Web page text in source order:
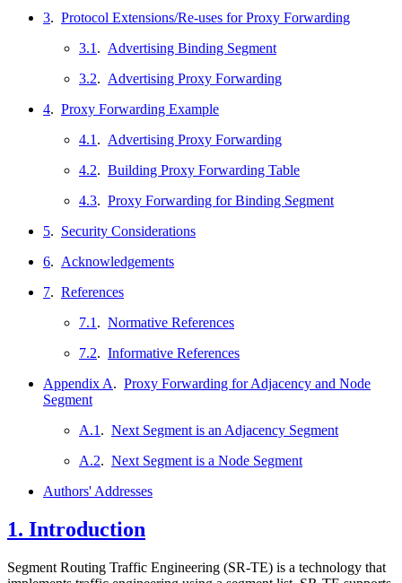
3. Protocol Extensions/Re-uses for Proxy Forwarding
3.1 . Advertising Binding Segment
3.2. Advertising Proxy Forwarding
4. Proxy Forwarding Example
4.1 . Advertising Proxy Forwarding
4.2. Building Proxy Forwarding Table
4.3. Proxy Forwarding for Binding Segment
5. Security Considerations
6. Acknowledgements
7. References
7.1 . Normative References
7.2. Informative References
Appendix A. Proxy Forwarding for Adjacency and Node
Segment
A.1 . Next Segment is an Adjacency Segment
A.2. Next Segment is a Node Segment
Authors' Addresses
1. Introduction
Segment Routing Traffic Engineering (SR-TE) is a technology that